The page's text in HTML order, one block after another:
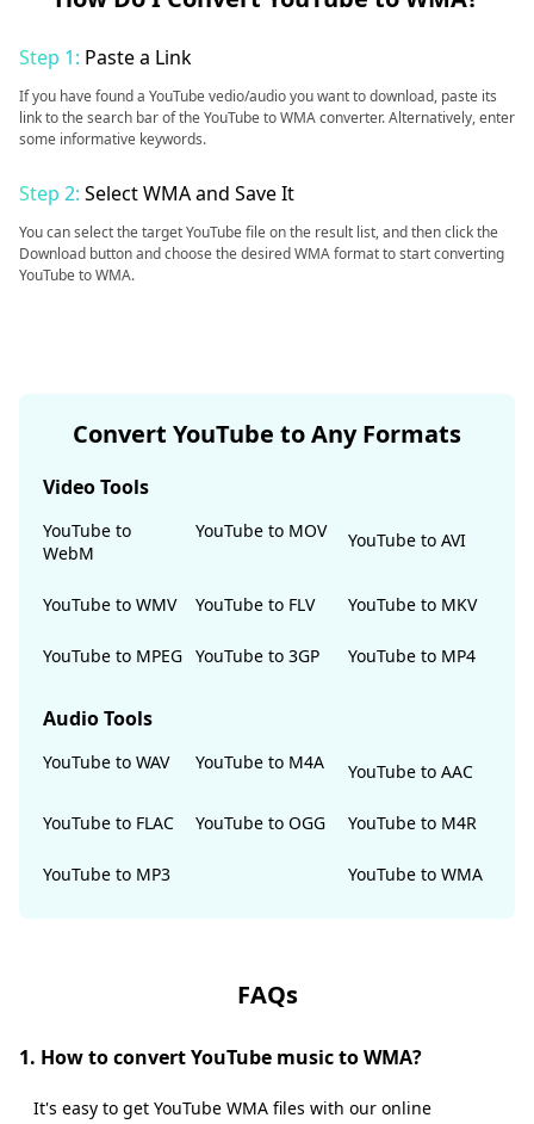
Step 1: Paste a Link
If you have found a YouTube vedio/audio you want to download, paste its
link to the search bar of the YouTube to WMA converter. Alternatively, enter
some informative keywords.
Step 2: Select WMA and Save It
You can select the target YouTube file on the result list, and then click the
Download button and choose the desired WMA format to start converting
YouTube to WMA.
Convert YouTube to Any Formats
Video Tools
YouTube to
WebM
YouTube to MOV YouTube to AVI
YouTube to WMV YouTube to FLV YouTube to MKV
YouTube to MPEG YouTube to 3GP YouTube to MP4
Audio Tools
YouTube to WAV YouTube to M4A YouTube to AAC
YouTube to FLAC YouTube to OGG YouTube to M4R
YouTube to MP3 YouTube to WMA
FAQs
1. How to convert YouTube music to WMA?
It's easy to get YouTube WMA files with our online